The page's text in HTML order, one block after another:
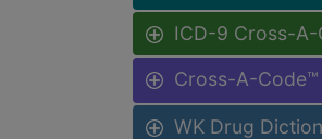
ICD-9 Cross-A-
Cross-A-Code™
WK Drug